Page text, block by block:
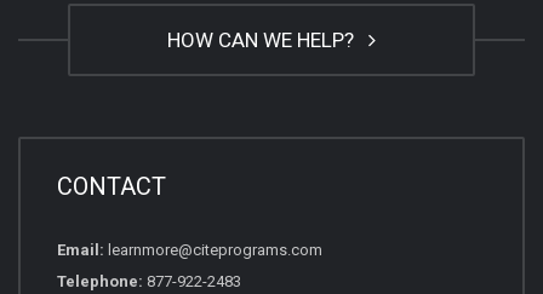
HOW CAN WE HELP?
CONTACT
Email: learnmore@citeprograms.com
Telephone: 877-922-2483